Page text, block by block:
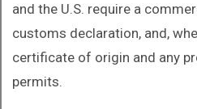
and the U.S. require a
customs declaration, and,
certificate of origin and any
permits.